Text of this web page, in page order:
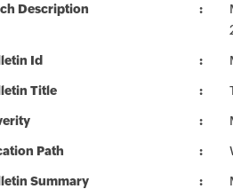
Description
Id
Title
Path
Summary